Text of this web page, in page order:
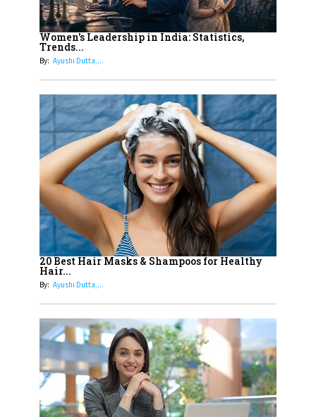
12
11 of the Most Iconic 21st Century
Women to become "The First
Indian Woman"
India's 7 Funniest Women Stand-
Up Comics You Must Follow
14
Aparna Purohit : Leading India's
Most Popular OTT Platforms
15
How Leaders Can Balance Risk &
Innovation in Today's Banking
Landscape
Dr. K. Shilpi Reddy: Sculpting
Healthier Futures For The Next
17
Sylvia Dcosta: A Visionary
Business Leader Pushing The
Limits And Setting High
Professional Standards
18
Top 5 All-Rounder Women
Women's Leadership in India: Statistics,
Trends...
By: Ayushi Dutta,...
20 Best Hair Masks & Shampoos for Healthy
Hair...
By: Ayushi Dutta,...